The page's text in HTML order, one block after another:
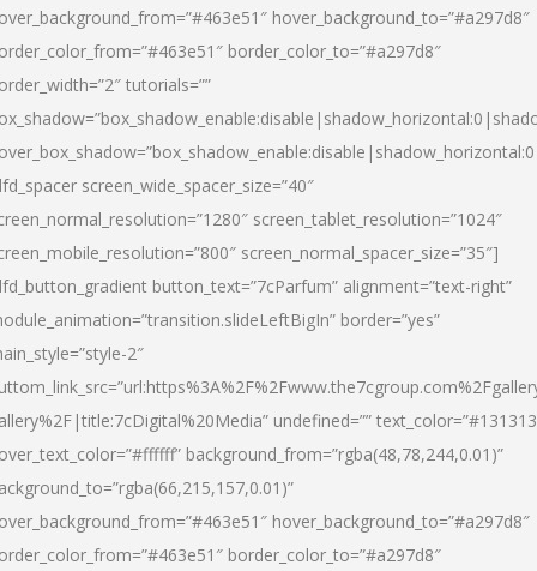
hover_background_to=”#a297d8″
border_color_to=”#a297d8″
tutorials=””
screen_wide_spacer_size=”40″
screen_tablet_resolution=”1024″
screen_normal_spacer_size=”35″]
button_text=”7cParfum” alignment=”text-right”
border=”yes”
2″
undefined=””
background_from=”rgba(48,78,244,0.01)”
hover_background_to=”#a297d8″
border_color_to=”#a297d8″